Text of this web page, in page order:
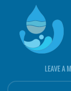
LEAVE A